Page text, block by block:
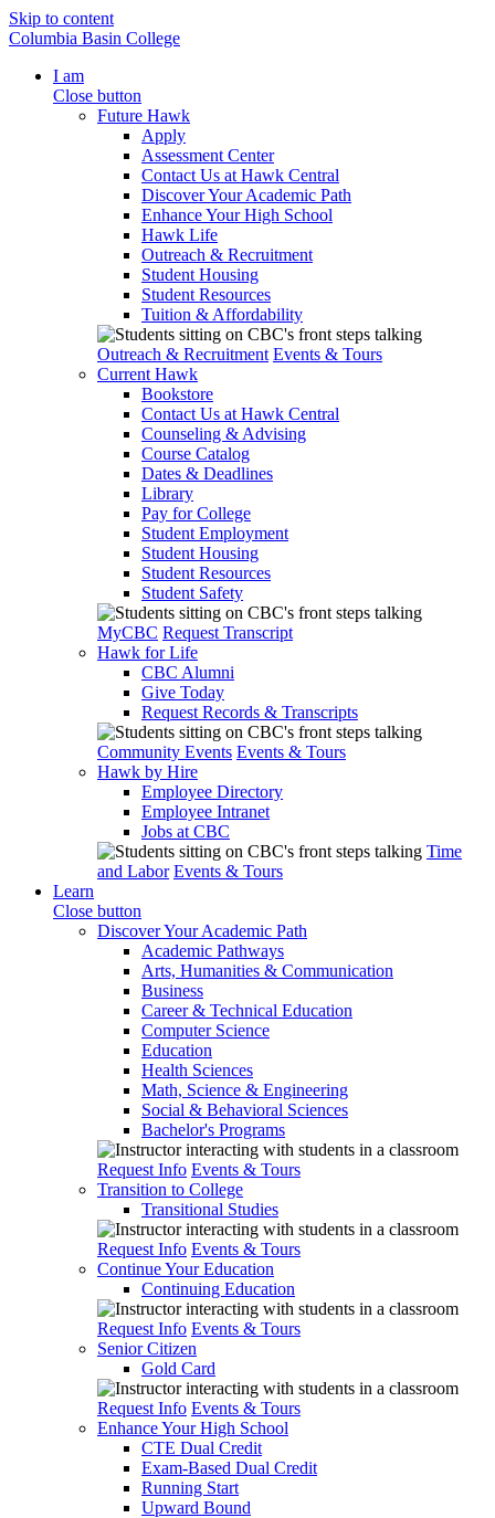
Skip to content
Columbia Basin College
I am
Close button
Future Hawk
Apply
Assessment Center
Contact Us at Hawk Central
Discover Your Academic Path
Enhance Your High School
Hawk Life
Outreach & Recruitment
Student Housing
Student Resources
Tuition & Affordability
Outreach & Recruitment Events & Tours
Current Hawk
Bookstore
Contact Us at Hawk Central
Counseling & Advising
Course Catalog
Dates & Deadlines
Library
Pay for College
Student Employment
Student Housing
Student Resources
Student Safety
MyCBC Request Transcript
Hawk for Life
CBC Alumni
Give Today
Request Records & Transcripts
Community Events Events & Tours
Hawk by Hire
Employee Directory
Employee Intranet
Jobs at CBC
Time
and Labor Events & Tours
Learn
Close button
Discover Your Academic Path
Academic Pathways
Arts, Humanities & Communication
Business
Career & Technical Education
Computer Science
Education
Health Sciences
Math, Science & Engineering
Social & Behavioral Sciences
Bachelor's Programs
Request Info Events & Tours
Transition to College
Transitional Studies
Request Info Events & Tours
Continue Your Education
Continuing Education
Request Info Events & Tours
Senior Citizen
Gold Card
Request Info Events & Tours
Enhance Your High School
CTE Dual Credit
Exam-Based Dual Credit
Running Start
Upward Bound